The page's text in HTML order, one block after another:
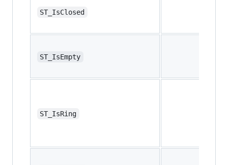
ST_IsClosed
ST_IsEmpty
ST_IsRing